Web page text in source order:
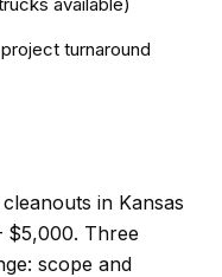
turnaround
in Kansas
$5,000. Three
scope and